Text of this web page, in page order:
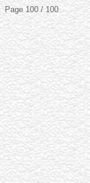
Page 100 / 100